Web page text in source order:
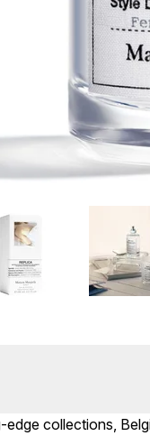
collections,